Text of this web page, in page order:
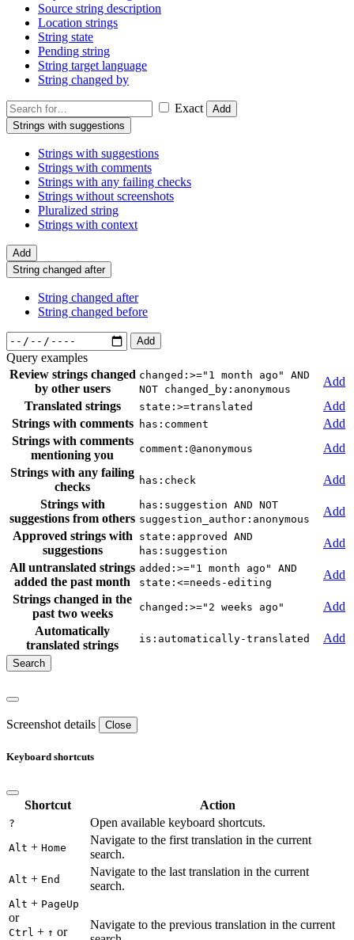
Source string description
Location strings
String state
Pending string
String target language
String changed by
Exact
Add
Strings with suggestions
Strings with suggestions
Strings with comments
Strings with any failing checks
Strings without screenshots
Pluralized string
Strings with context
Add
String changed after
String changed after
String changed before
Add
Query examples
Review strings changed
by other users
changed:>="1 month ago" AND
NOT changed_by:anonymous
Add
Translated strings
state:>=translated
Add
Strings with comments
has:comment
Add
Strings with comments
mentioning you
comment:@anonymous
Add
Strings with any failing
checks
has:check
Add
Strings with
suggestions from others
has:suggestion AND NOT
suggestion_author:anonymous
Add
Approved strings with
suggestions
state:approved AND
has:suggestion
Add
All untranslated strings
added the past month
added:>="1 month ago" AND
state:<=needs-editing
Add
Strings changed in the
past two weeks
changed:>="2 weeks ago"
Add
Automatically
translated strings
is:automatically-translated Add
Screenshot details Close
Keyboard shortcuts
Shortcut Action
? Open available keyboard shortcuts.
Alt + Home
Navigate to the first translation in the current
search.
Alt + End
Navigate to the last translation in the current
search.
Alt + PageUp
or
Ctrl + ↑ or
Navigate to the previous translation in the current